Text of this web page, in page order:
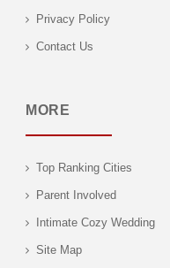
Privacy Policy
Contact Us
MORE
Top Ranking Cities
Parent Involved
Intimate Cozy Wedding
Site Map